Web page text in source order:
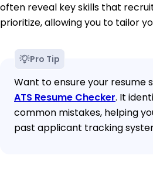
often reveal key skills that
prioritize, allowing you to tailor
Pro Tip
Want to ensure your resume
ATS Resume Checker. It
common mistakes, helping
past applicant tracking